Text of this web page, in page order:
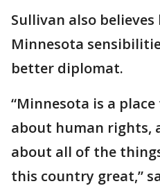
Sullivan also
Minnesota
better diplomat.
“Minnesota is a
about human rights,
about all of the
this country great,”